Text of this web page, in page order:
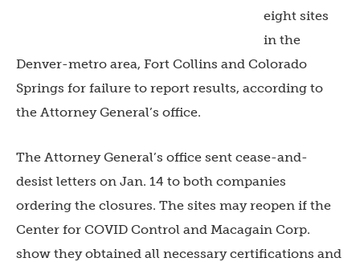
eight sites
in the
Denver-metro area, Fort Collins and Colorado
Springs for failure to report results, according to
the Attorney General’s office.
The Attorney General’s office sent cease-and-
desist letters on Jan. 14 to both companies
ordering the closures. The sites may reopen if the
Center for COVID Control and Macagain Corp.
show they obtained all necessary certifications and